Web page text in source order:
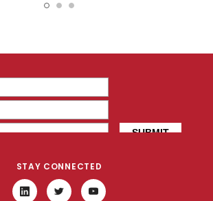
STAY CONNECTED